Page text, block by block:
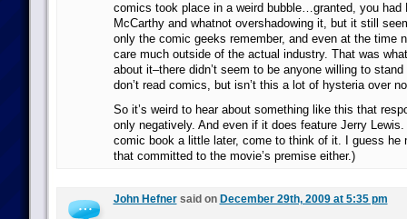
comics took place in a weird bubble…granted, you had
McCarthy and whatnot overshadowing it, but it still
only the comic geeks remember, and even at the time
care much outside of the actual industry. That was
about it–there didn’t seem to be anyone willing to stand
don’t read comics, but isn’t this a lot of hysteria over
So it’s weird to hear about something like this that
only negatively. And even if it does feature Jerry
comic book a little later, come to think of it. I guess he
that committed to the movie’s premise either.)
John Hefnersaid on December 29th, 2009 at 5:35 pm